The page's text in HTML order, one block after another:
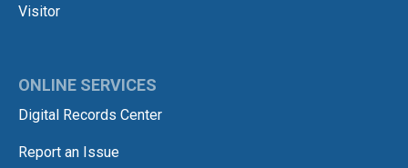
Visitor
ONLINE SERVICES
Digital Records Center
Report an Issue